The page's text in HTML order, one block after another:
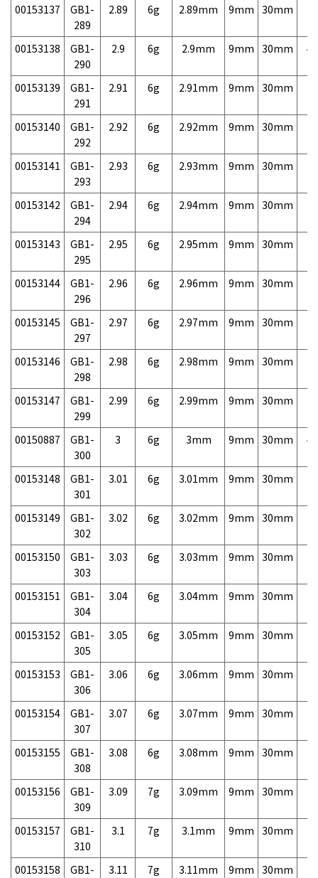
00153137
GB1-
289
2.89 6g 2.89mm 9mm 30mm
00153138
GB1-
290
2.9 6g 2.9mm 9mm 30mm
00153139
GB1-
291
2.91 6g 2.91mm 9mm 30mm
00153140
GB1-
292
2.92 6g 2.92mm 9mm 30mm
00153141
GB1-
293
2.93 6g 2.93mm 9mm 30mm
00153142
GB1-
294
2.94 6g 2.94mm 9mm 30mm
00153143
GB1-
295
2.95 6g 2.95mm 9mm 30mm
00153144
GB1-
296
2.96 6g 2.96mm 9mm 30mm
00153145
GB1-
297
2.97 6g 2.97mm 9mm 30mm
00153146
GB1-
298
2.98 6g 2.98mm 9mm 30mm
00153147
GB1-
299
2.99 6g 2.99mm 9mm 30mm
00150887
GB1-
300
3 6g 3mm 9mm 30mm
00153148
GB1-
301
3.01 6g 3.01mm 9mm 30mm
00153149
GB1-
302
3.02 6g 3.02mm 9mm 30mm
00153150
GB1-
303
3.03 6g 3.03mm 9mm 30mm
00153151
GB1-
304
3.04 6g 3.04mm 9mm 30mm
00153152
GB1-
305
3.05 6g 3.05mm 9mm 30mm
00153153
GB1-
306
3.06 6g 3.06mm 9mm 30mm
00153154
GB1-
307
3.07 6g 3.07mm 9mm 30mm
00153155
GB1-
308
3.08 6g 3.08mm 9mm 30mm
00153156
GB1-
309
3.09 7g 3.09mm 9mm 30mm
00153157
GB1-
310
3.1 7g 3.1mm 9mm 30mm
00153158
GB1-
3.11 7g 3.11mm 9mm 30mm